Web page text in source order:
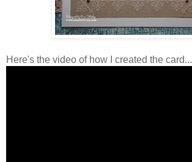
Here's the video of how I created the card...